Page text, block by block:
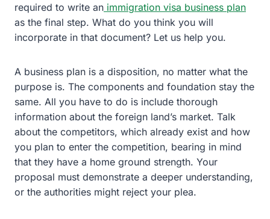
required to write an immigration visa business plan
as the final step. What do you think you will
incorporate in that document? Let us help you.
A business plan is a disposition, no matter what the
purpose is. The components and foundation stay the
same. All you have to do is include thorough
information about the foreign land’s market. Talk
about the competitors, which already exist and how
you plan to enter the competition, bearing in mind
that they have a home ground strength. Your
proposal must demonstrate a deeper understanding,
or the authorities might reject your plea.